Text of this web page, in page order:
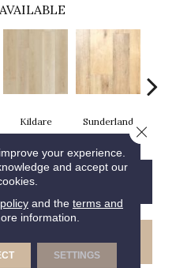
Kildare Sunderland
your experience.
and accept our
and the terms and
information.
SETTINGS
Close